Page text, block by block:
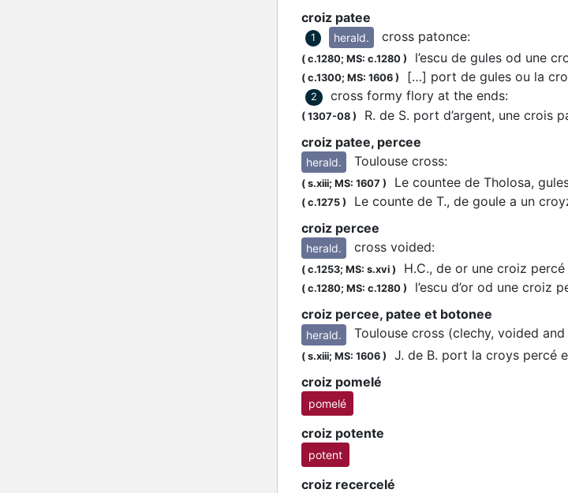
croiz patee
1 herald. cross patonce:
( c.1280; MS: c.1280 ) l’escu de gules od une
( c.1300; MS: 1606 ) […] port de gules ou la
2 cross formy flory at the ends:
( 1307-08 ) R. de S. port d’argent, une crois
croiz patee, percee
herald. Toulouse cross:
( s.xiii; MS: 1607 ) Le countee de Tholosa,
( c.1275 ) Le counte de T., de goule a un
croiz percee
herald. cross voided:
( c.1253; MS: s.xvi ) H.C., de or une croiz percé
( c.1280; MS: c.1280 ) l’escu d’or od une croiz
croiz percee, patee et botonee
herald. Toulouse cross (clechy, voided
( s.xiii; MS: 1606 ) J. de B. port la croys percé
croiz pomelé
pomelé
croiz potente
potent
croiz recercelé